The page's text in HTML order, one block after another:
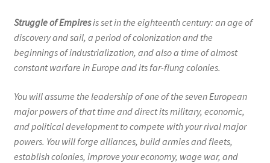
Struggle of Empiresis set in the eighteenth century: an age of
discovery and sail, a period of colonization and the
beginnings of industrialization, and also a time of almost
constant warfare in Europe and its far-flung colonies.
You will assume the leadership of one of the seven European
major powers of that time and direct its military, economic,
and political development to compete with your rival major
powers. You will forge alliances, build armies and fleets,
establish colonies, improve your economy, wage war, and